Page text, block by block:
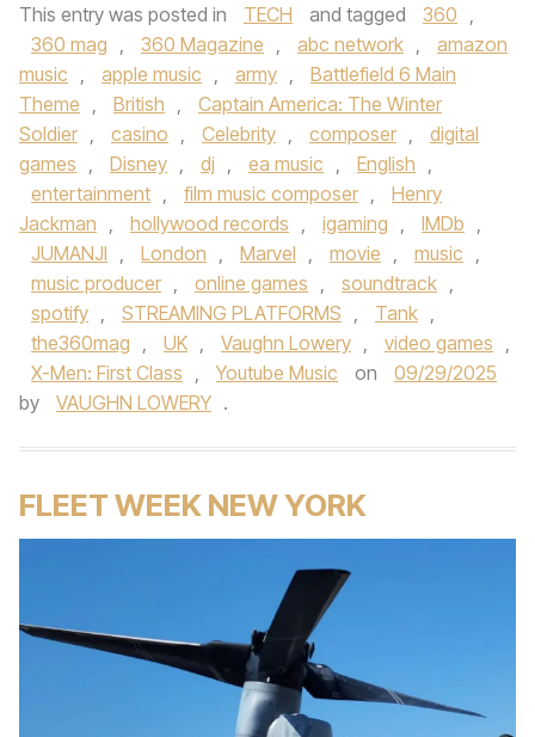
This entry was posted in TECH and tagged 360 ,
360 mag , 360 Magazine , abc network ,
amazon
music , apple music , army ,
Battlefield 6 Main
Theme , British ,
Captain America: The Winter
Soldier , casino , Celebrity , composer ,
digital
games , Disney , dj , ea music , English ,
entertainment , film music composer ,
Henry
Jackman , hollywood records , igaming , IMDb ,
JUMANJI , London , Marvel , movie , music ,
music producer , online games , soundtrack ,
spotify , STREAMING PLATFORMS , Tank ,
the360mag , UK , Vaughn Lowery , video games ,
X-Men: First Class , Youtube Music on
09/29/2025
by
VAUGHN LOWERY .
FLEET WEEK NEW YORK